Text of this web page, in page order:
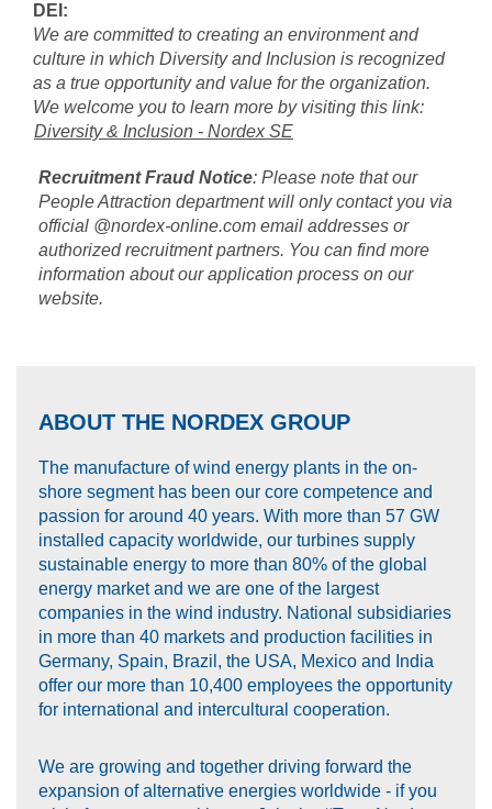
DEI:
We are committed to creating an environment and
culture in which Diversity and Inclusion is recognized
as a true opportunity and value for the organization.
We welcome you to learn more by visiting this link:
Diversity & Inclusion - Nordex SE
Recruitment Fraud Notice: Please note that our
People Attraction department will only contact you via
official @nordex-online.com email addresses or
authorized recruitment partners. You can find more
information about our application process on our
website.
ABOUT THE NORDEX GROUP
The manufacture of wind energy plants in the on-
shore segment has been our core competence and
passion for around 40 years. With more than 57 GW
installed capacity worldwide, our turbines supply
sustainable energy to more than 80% of the global
energy market and we are one of the largest
companies in the wind industry. National subsidiaries
in more than 40 markets and production facilities in
Germany, Spain, Brazil, the USA, Mexico and India
offer our more than 10,400 employees the opportunity
for international and intercultural cooperation.
We are growing and together driving forward the
expansion of alternative energies worldwide - if you